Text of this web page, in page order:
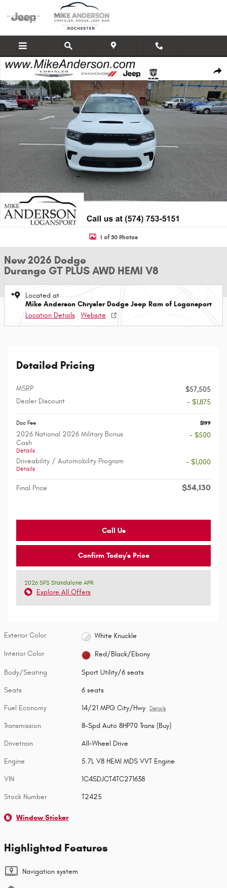
Skip to main content
New 2026 Dodge Durango GT PLUS AWD HEMI V8 Sport Utility Photo 1 of
1 of 30 Photos
New 2026 Dodge
Durango GT PLUS AWD HEMI V8
Located at
Mike Anderson Chrysler Dodge Jeep Ram of Logansport
Location Details
Website
Detailed Pricing
MSRP
$57,505
Dealer Discount
- $1,875
Doc Fee $199
2026 National 2026 Military Bonus
Cash
Details
- $500
Driveability / Automobility Program
Details
- $1,000
Final Price $54,130
Call Us
Confirm Today's Price
2026 SFS Standalone APR
Explore All Offers
Exterior Color White Knuckle
Interior Color Red/Black/Ebony
Body/Seating Sport Utility/6 seats
Seats 6 seats
Fuel Economy 14/21 MPG City/Hwy Details
Transmission 8-Spd Auto 8HP70 Trans (Buy)
Drivetrain All-Wheel Drive
Engine 5.7L V8 HEMI MDS VVT Engine
VIN 1C4SDJCT4TC271638
Stock Number T2425
Window Sticker
Highlighted Features
Navigation system